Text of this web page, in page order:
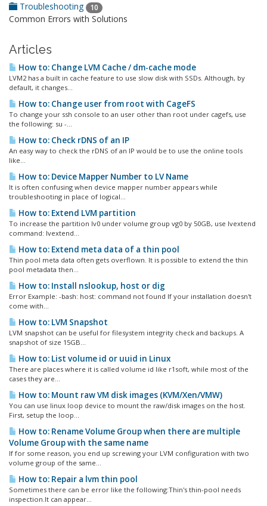
Troubleshooting
10
Common Errors with Solutions
Articles
How to: Change LVM Cache / dm-cache mode
LVM2 has a built in cache feature to use slow disk with SSDs. Although, by
default, it changes...
How to: Change user from root with CageFS
To change your ssh console to an user other than root under cagefs, use
the following: su -...
How to: Check rDNS of an IP
An easy way to check the rDNS of an IP would be to use the online tools
like...
How to: Device Mapper Number to LV Name
It is often confusing when device mapper number appears while
troubleshooting in place of logical...
How to: Extend LVM partition
To increase the partition lv0 under volume group vg0 by 50GB, use lvextend
command: lvextend...
How to: Extend meta data of a thin pool
Thin pool meta data often gets overflown. It is possible to extend the thin
pool metadata then...
How to: Install nslookup, host or dig
Error Example: -bash: host: command not found If your installation doesn't
come with...
How to: LVM Snapshot
LVM snapshot can be useful for filesystem integrity check and backups. A
snapshot of size 15GB...
How to: List volume id or uuid in Linux
There are places where it is called volume id like r1soft, while most of the
cases they are...
How to: Mount raw VM disk images (KVM/Xen/VMW)
You can use linux loop device to mount the raw/disk images on the host.
First, setup the loop...
How to: Rename Volume Group when there are multiple
Volume Group with the same name
If for some reason, you end up screwing your LVM configuration with two
volume group of the same...
How to: Repair a lvm thin pool
Sometimes there can be error like the following:Thin's thin-pool needs
inspection.It can appear...